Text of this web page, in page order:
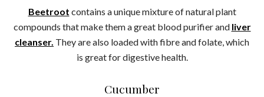
Beetroot contains a unique mixture of natural plant
compounds that make them a great blood purifier and liver
cleanser. They are also loaded with fibre and folate, which
is great for digestive health.
Cucumber